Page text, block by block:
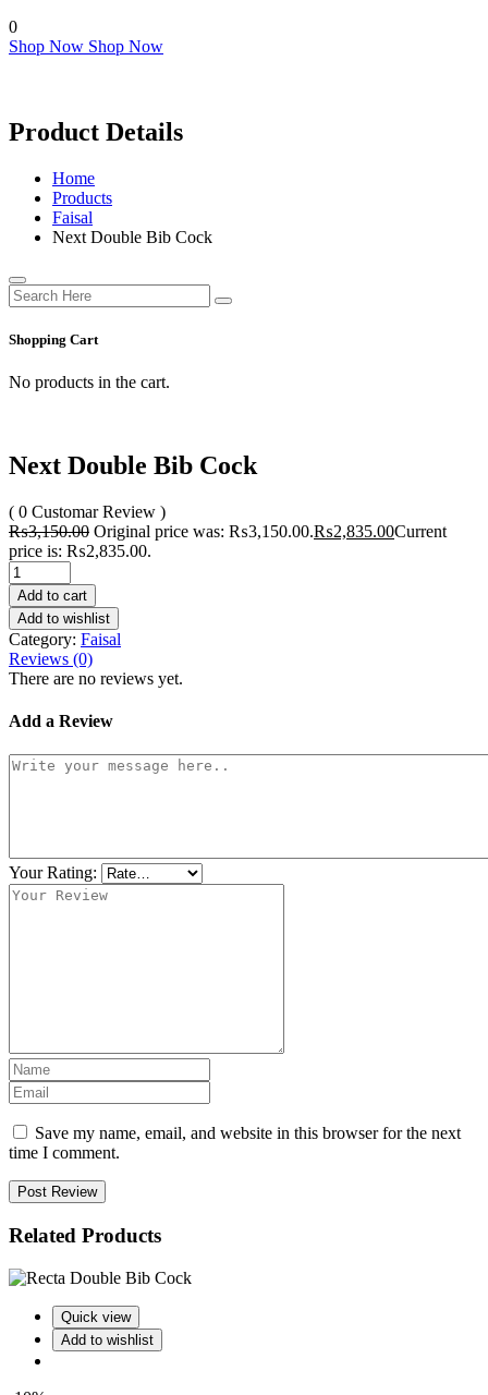
0
Shop Now Shop Now
Product Details
Home
Products
Faisal
Next Double Bib Cock
Shopping Cart
No products in the cart.
Next Double Bib Cock
( 0 Customar Review )
₨3,150.00 Original price was: ₨3,150.00.₨2,835.00Current
price is: ₨2,835.00.
Add to cart
Add to wishlist
Category: Faisal
Reviews (0)
There are no reviews yet.
Add a Review
Your Rating:
Save my name, email, and website in this browser for the next
time I comment.
Post Review
Related Products
Quick view
Add to wishlist